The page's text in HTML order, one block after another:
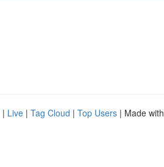
| Live | Tag Cloud | Top Users | Made with